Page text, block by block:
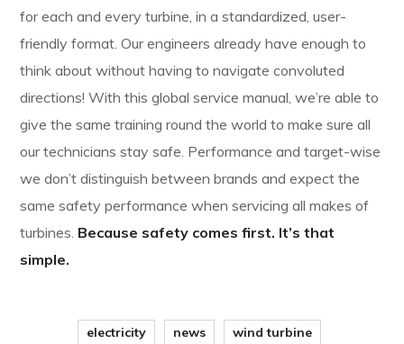
for each and every turbine, in a standardized, user-
friendly format. Our engineers already have enough to
think about without having to navigate convoluted
directions! With this global service manual, we’re able to
give the same training round the world to make sure all
our technicians stay safe. Performance and target-wise
we don’t distinguish between brands and expect the
same safety performance when servicing all makes of
turbines. Because safety comes first. It’s that
simple.
electricity news wind turbine